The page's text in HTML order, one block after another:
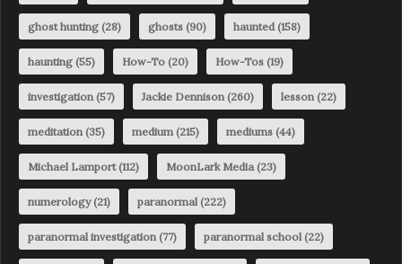
ghost hunting (28) ghosts (90) haunted(158)
haunting (55) How-To (20) How-Tos (19)
investigation(57) Jackie Dennison(260) lesson(22)
meditation(35) medium(215) mediums (44)
Michael Lamport(112) MoonLark Media(23)
numerology(21) paranormal(222)
paranormal investigation(77) paranormal school(22)